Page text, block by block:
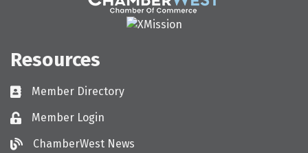
Resources
Directory
Member Directory
LoginMember Login
ChamberWest News
ChamberWest News